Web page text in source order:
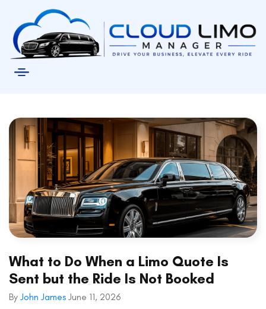
What to Do When a Limo Quote Is
Sent but the Ride Is Not Booked
By John James June 11, 2026